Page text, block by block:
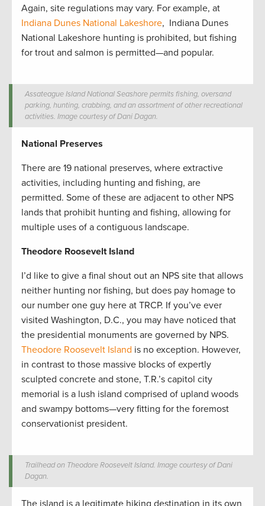
Again, site regulations may vary. For example, at
Indiana Dunes National Lakeshore, Indiana Dunes
National Lakeshore hunting is prohibited, but fishing
for trout and salmon is permitted—and popular.
Assateague Island National Seashore permits fishing, oversand
parking, hunting, crabbing, and an assortment of other recreational
activities. Image courtesy of Dani Dagan.
National Preserves
There are 19 national preserves, where extractive
activities, including hunting and fishing, are
permitted. Some of these are adjacent to other NPS
lands that prohibit hunting and fishing, allowing for
multiple uses of a contiguous landscape.
Theodore Roosevelt Island
I’d like to give a final shout out an NPS site that allows
neither hunting nor fishing, but does pay homage to
our number one guy here at TRCP. If you’ve ever
visited Washington, D.C., you may have noticed that
the presidential monuments are governed by NPS.
Theodore Roosevelt Island is no exception. However,
in contrast to those massive blocks of expertly
sculpted concrete and stone, T.R.’s capitol city
memorial is a lush island comprised of upland woods
and swampy bottoms—very fitting for the foremost
conservationist president.
Trailhead on Theodore Roosevelt Island. Image courtesy of Dani
Dagan.
The island is a legitimate hiking destination in its own